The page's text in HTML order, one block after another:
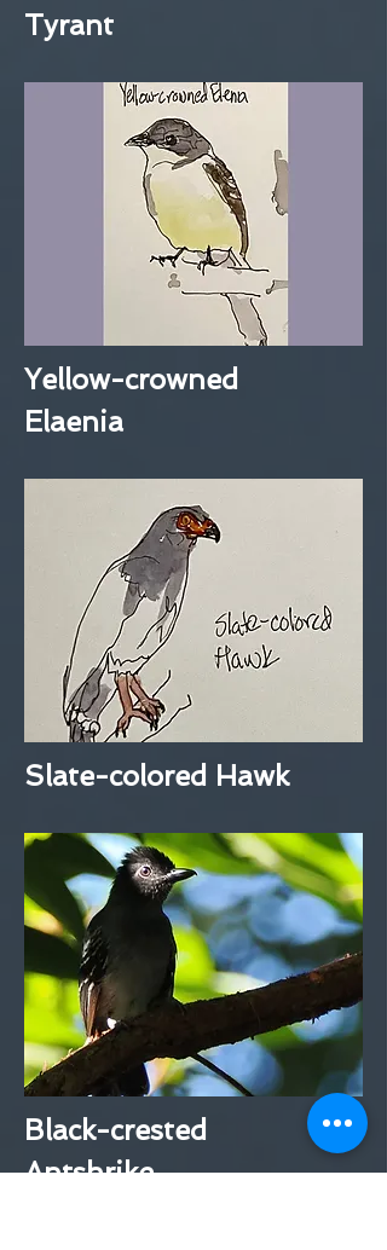
Tyrant
Yellow-crowned
Elaenia
Slate-colored Hawk
Black-crested
Antshrike